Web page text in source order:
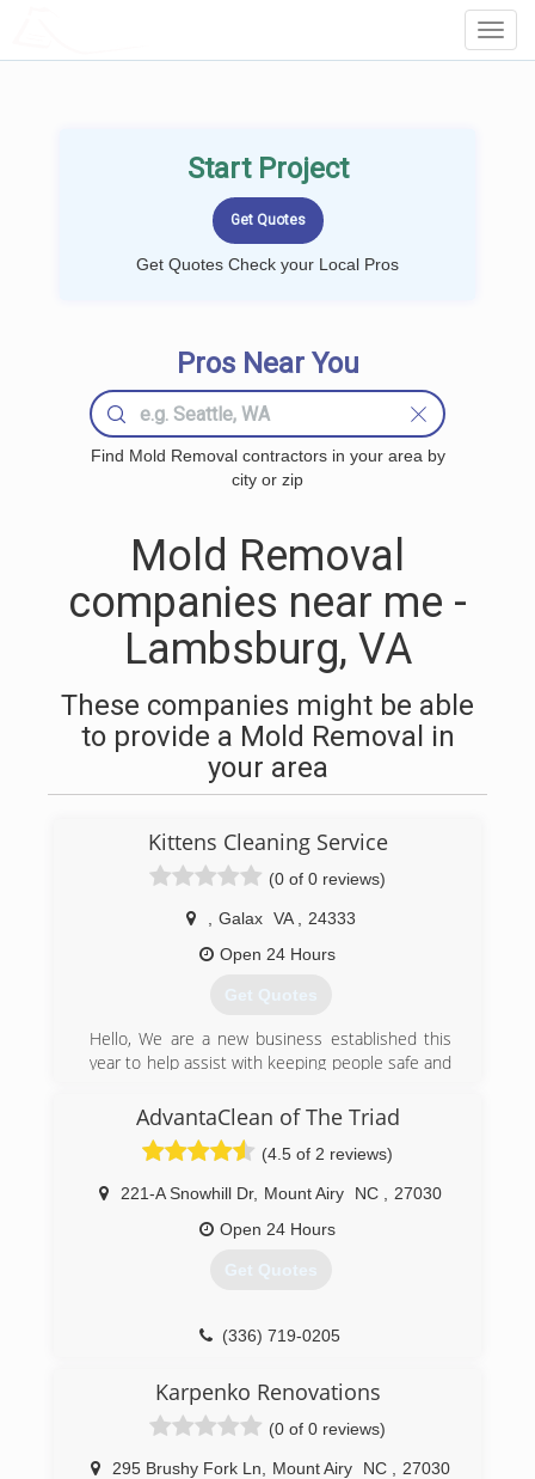
Start Project
Get Quotes Check your Local Pros
Pros Near You
Find Mold Removal contractors in your area by
city or zip
Mold Removal
companies near me -
Lambsburg, VA
These companies might be able
to provide a Mold Removal in
your area
Kittens Cleaning Service
(0 of 0 reviews)
Galax VA
24333
Open 24 Hours
Get Quotes
Hello, We are a new business established this
year to help assist with keeping people safe and
(276) 293-1637
AdvantaClean of The Triad
(4.5 of 2 reviews)
221-A Snowhill Dr, Mount Airy NC
27030
Open 24 Hours
Get Quotes
(336) 719-0205
Karpenko Renovations
(0 of 0 reviews)
295 Brushy Fork Ln Mount Airy NC 27030